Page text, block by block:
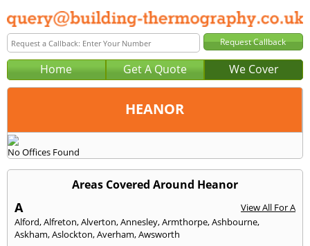
Home Get A Quote We Cover
HEANOR
Office:
Tel:
Email:
No Offices Found
Areas Covered Around Heanor
A
View All For A
Alford,Alfreton,Alverton,Annesley,Armthorpe,Ashbourne,
Askham,Aslockton,Averham,Awsworth